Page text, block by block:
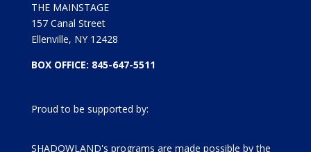
THE MAINSTAGE
157 Canal Street
Ellenville, NY 12428
BOX OFFICE: 845-647-5511
Proud to be supported by:
SHADOWLAND's programs are made possible by the